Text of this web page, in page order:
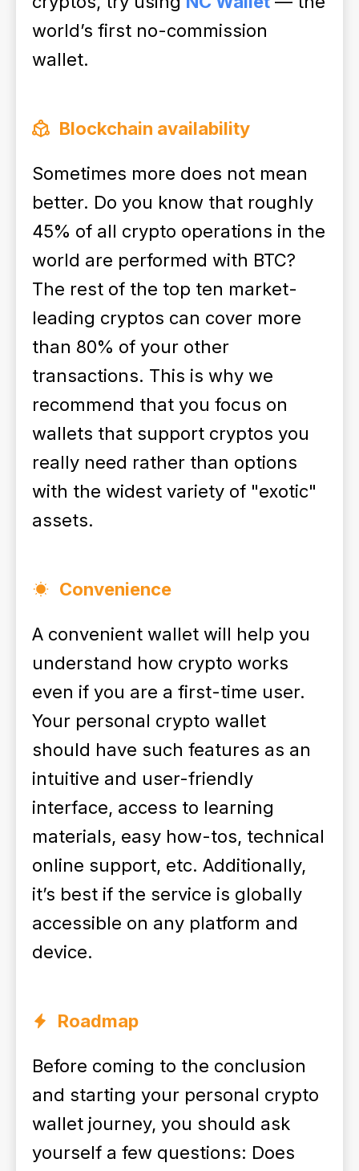
world’s first no-commission
wallet.
Blockchain availability
Sometimes more does not mean
better. Do you know that roughly
45% of all crypto operations in the
world are performed with BTC?
The rest of the top ten market-
leading cryptos can cover more
than 80% of your other
transactions. This is why we
recommend that you focus on
wallets that support cryptos you
really need rather than options
with the widest variety of "exotic"
assets.
Convenience
A convenient wallet will help you
understand how crypto works
even if you are a first-time user.
Your personal crypto wallet
should have such features as an
intuitive and user-friendly
interface, access to learning
materials, easy how-tos, technical
online support, etc. Additionally,
it’s best if the service is globally
accessible on any platform and
device.
Roadmap
Before coming to the conclusion
and starting your personal crypto
wallet journey, you should ask
yourself a few questions: Does